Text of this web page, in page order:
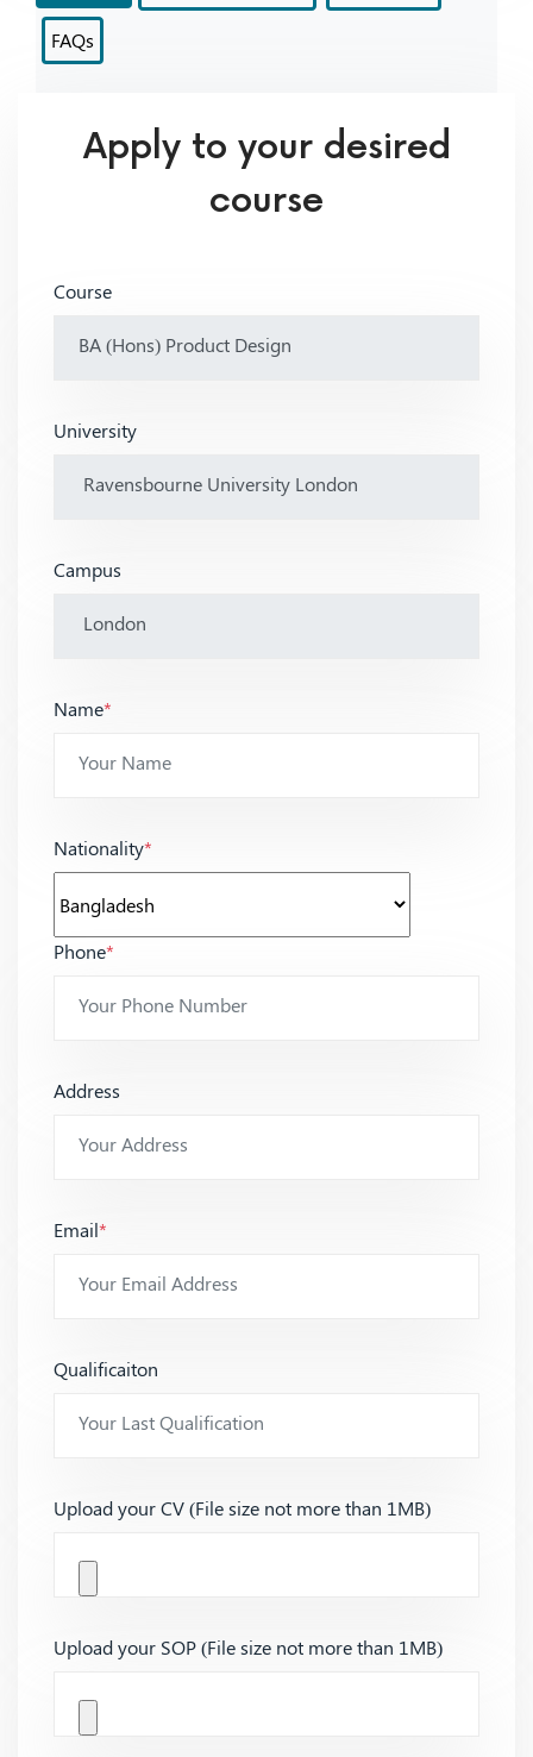
FAQs
Apply to your desired
course
Course
University
Campus
Name*
Nationality*
Phone*
Address
Email*
Qualificaiton
Upload your CV (File size not more than 1MB)
Upload your SOP (File size not more than 1MB)